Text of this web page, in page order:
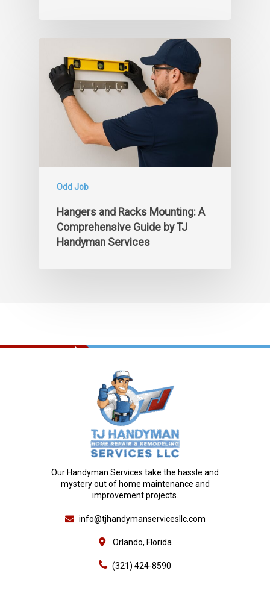
Odd Job
Hangers and Racks Mounting: A
Comprehensive Guide by TJ
Handyman Services
Our Handyman Services take the hassle and
mystery out of home maintenance and
improvement projects.
info@tjhandymanservicesllc.com
Orlando, Florida
(321) 424-8590